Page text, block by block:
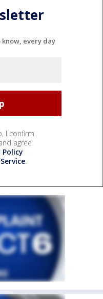
every day
I confirm
agree
Policy
.